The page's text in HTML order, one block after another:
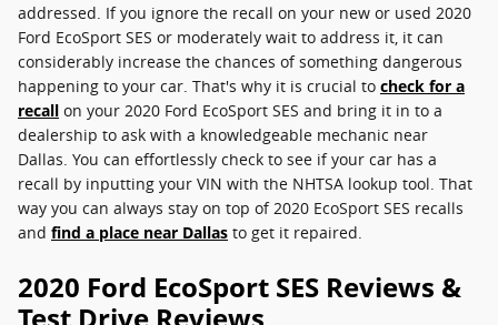
addressed. If you ignore the recall on your new or used 2020
Ford EcoSport SES or moderately wait to address it, it can
considerably increase the chances of something dangerous
happening to your car. That's why it is crucial to check for a
recall on your 2020 Ford EcoSport SES and bring it in to a
dealership to ask with a knowledgeable mechanic near
Dallas. You can effortlessly check to see if your car has a
recall by inputting your VIN with the NHTSA lookup tool. That
way you can always stay on top of 2020 EcoSport SES recalls
and find a place near Dallas to get it repaired.
2020 Ford EcoSport SES Reviews &